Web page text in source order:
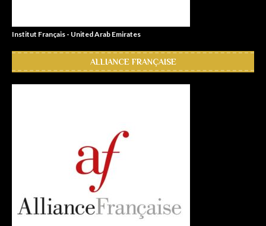
Institut Français - United Arab Emirates
ALLIANCE FRANÇAISE